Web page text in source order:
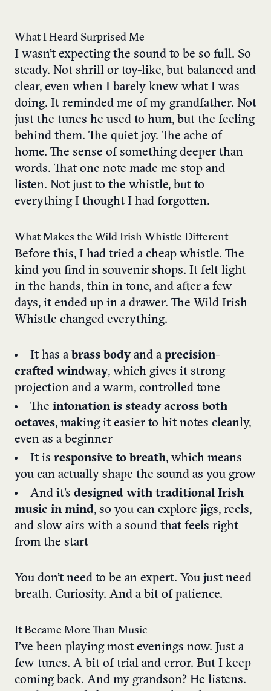
What I Heard Surprised Me
I wasn’t expecting the sound to be so full. So
steady. Not shrill or toy-like, but balanced and
clear, even when I barely knew what I was
doing. It reminded me of my grandfather. Not
just the tunes he used to hum, but the feeling
behind them. The quiet joy. The ache of
home. The sense of something deeper than
words. That one note made me stop and
listen. Not just to the whistle, but to
everything I thought I had forgotten.
What Makes the Wild Irish Whistle Different
Before this, I had tried a cheap whistle. The
kind you find in souvenir shops. It felt light
in the hands, thin in tone, and after a few
days, it ended up in a drawer. The Wild Irish
Whistle changed everything.
It has a brass bodyand a precision-
crafted windway, which gives it strong
projection and a warm, controlled tone
The intonation is steady across both
octaves, making it easier to hit notes cleanly,
even as a beginner
It is responsive to breath, which means
you can actually shape the sound as you grow
And it’s designed with traditional Irish
music in mind, so you can explore jigs, reels,
and slow airs with a sound that feels right
from the start
You don’t need to be an expert. You just need
breath. Curiosity. And a bit of patience.
It Became More Than Music
I’ve been playing most evenings now. Just a
few tunes. A bit of trial and error. But I keep
coming back. And my grandson? He listens.